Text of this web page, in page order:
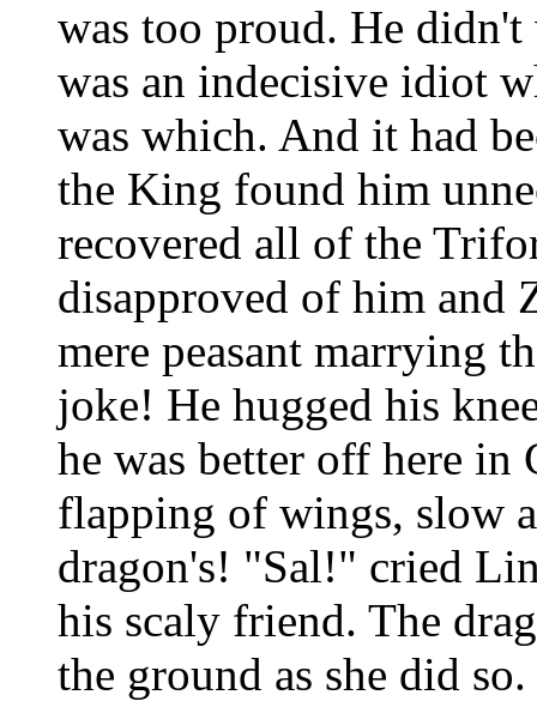
was too proud. He
was an indecisive idiot
was which. And it had
the King found him
recovered all of the
disapproved of him and
mere peasant marrying
joke! He hugged his
he was better off here in
flapping of wings, slow
dragon's! "Sal!" cried
his scaly friend. The
the ground as she did so.